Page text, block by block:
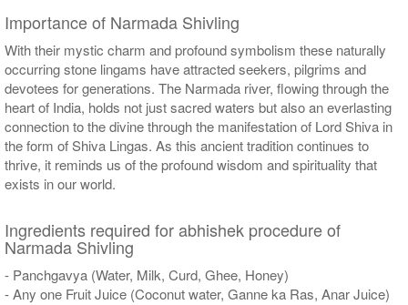
Importance of Narmada Shivling
With their mystic charm and profound symbolism these naturally
occurring stone lingams have attracted seekers, pilgrims and
devotees for generations. The Narmada river, flowing through the
heart of India, holds not just sacred waters but also an everlasting
connection to the divine through the manifestation of Lord Shiva in
the form of Shiva Lingas. As this ancient tradition continues to
thrive, it reminds us of the profound wisdom and spirituality that
exists in our world.
Ingredients required for abhishek procedure of
Narmada Shivling
- Panchgavya (Water, Milk, Curd, Ghee, Honey)
- Any one Fruit Juice (Coconut water, Ganne ka Ras, Anar Juice)